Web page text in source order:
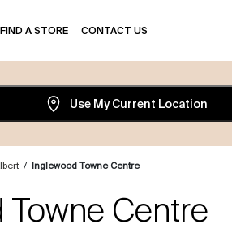
FIND A STORE CONTACT US
Use My Current Location
/ Inglewood Towne Centre
Towne Centre